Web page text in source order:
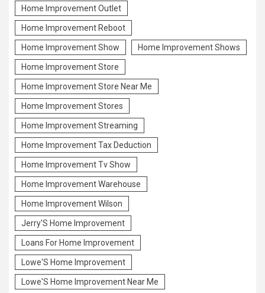
Home Improvement Outlet
Home Improvement Reboot
Home Improvement Show Home Improvement Shows
Home Improvement Store
Home Improvement Store Near Me
Home Improvement Stores
Home Improvement Streaming
Home Improvement Tax Deduction
Home Improvement Tv Show
Home Improvement Warehouse
Home Improvement Wilson
Jerry'S Home Improvement
Loans For Home Improvement
Lowe'S Home Improvement
Lowe'S Home Improvement Near Me